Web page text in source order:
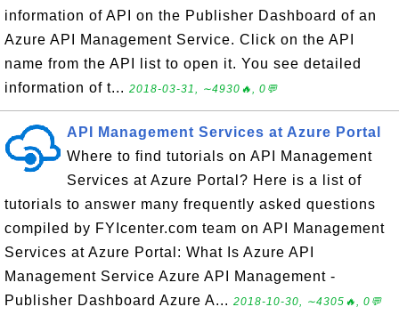
information of API on the Publisher Dashboard of an
Azure API Management Service. Click on the API
name from the API list to open it. You see detailed
information of t... 2018-03-31, ∼4930🔥, 0💬
API Management Services at Azure Portal
Where to find tutorials on API Management
Services at Azure Portal? Here is a list of
tutorials to answer many frequently asked questions
compiled by FYIcenter.com team on API Management
Services at Azure Portal: What Is Azure API
Management Service Azure API Management -
Publisher Dashboard Azure A... 2018-10-30, ∼4305🔥, 0💬